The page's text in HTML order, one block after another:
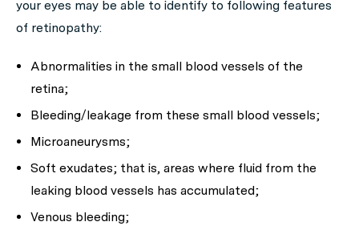
your eyes may be able to identify to following features
of retinopathy:
Abnormalities in the small blood vessels of the
retina;
Bleeding/leakage from these small blood vessels;
Microaneurysms;
Soft exudates; that is, areas where fluid from the
leaking blood vessels has accumulated;
Venous bleeding;